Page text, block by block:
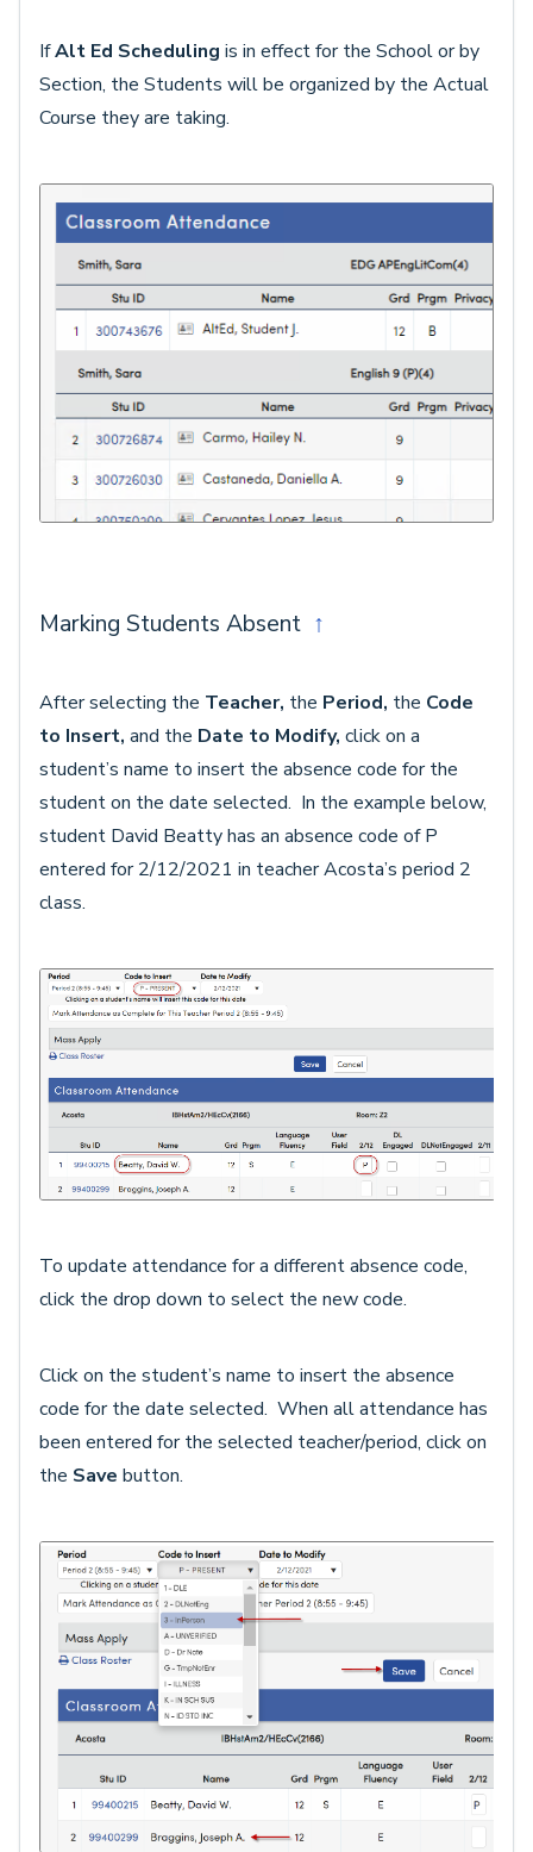
IfAlt Ed Scheduling is in effect for the School or by
Section, the Students will be organized by the Actual
Course they are taking.
Marking Students Absent ↑
After selecting the Teacher, the Period, the Code
to Insert, and the Date to Modify, click on a
student’s name to insert the absence code for the
student on the date selected. In the example below,
student David Beatty has an absence code of P
entered for 2/12/2021 in teacher Acosta’s period 2
class.
To update attendance for a different absence code,
click the drop down to select the new code.
Click on the student’s name to insert the absence
code for the date selected. When all attendance has
been entered for the selected teacher/period, click on
the Save button.